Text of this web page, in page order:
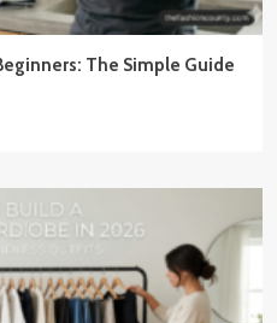
The Simple Guide